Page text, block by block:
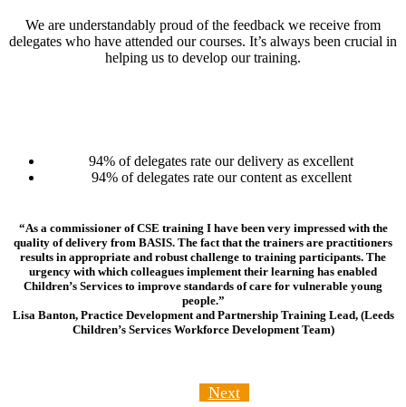
We are understandably proud of the feedback we receive from
delegates who have attended our courses. It’s always been crucial in
helping us to develop our training.
94% of delegates rate our delivery as excellent
94% of delegates rate our content as excellent
“As a commissioner of CSE training I have been very impressed with the
quality of delivery from BASIS. The fact that the trainers are practitioners
results in appropriate and robust challenge to training participants. The
urgency with which colleagues implement their learning has enabled
Children’s Services to improve standards of care for vulnerable young
people.”
Lisa Banton, Practice Development and Partnership Training Lead, (Leeds
Children’s Services Workforce Development Team)
Next